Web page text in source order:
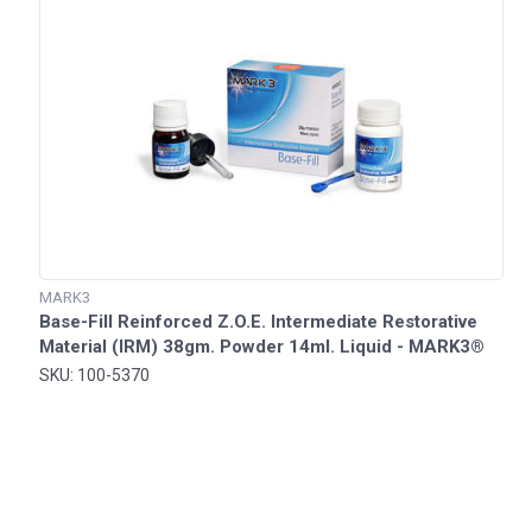
MARK3
Base-Fill Reinforced Z.O.E. Intermediate Restorative
Material (IRM) 38gm. Powder 14ml. Liquid - MARK3®
SKU: 100-5370